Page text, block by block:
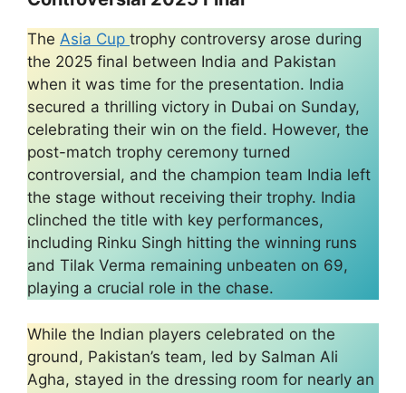
The Asia Cup trophy controversy arose during
the 2025 final between India and Pakistan
when it was time for the presentation. India
secured a thrilling victory in Dubai on Sunday,
celebrating their win on the field. However, the
post-match trophy ceremony turned
controversial, and the champion team India left
the stage without receiving their trophy. India
clinched the title with key performances,
including Rinku Singh hitting the winning runs
and Tilak Verma remaining unbeaten on 69,
playing a crucial role in the chase.
While the Indian players celebrated on the
ground, Pakistan’s team, led by Salman Ali
Agha, stayed in the dressing room for nearly an